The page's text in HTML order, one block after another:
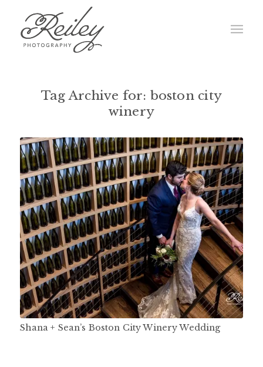
Tag Archive for: boston city
winery
Shana + Sean’s Boston City Winery Wedding